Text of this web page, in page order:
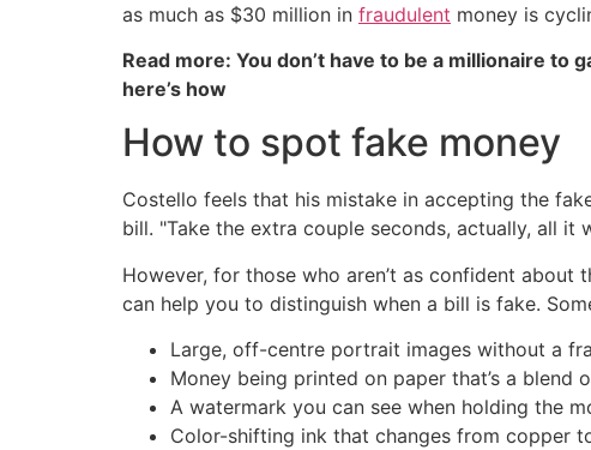
as much as $30 million in fraudulent money is
Read more: You don’t have to be a millionaire to
here’s how
How to spot fake money
Costello feels that his mistake in accepting the
bill. "Take the extra couple seconds, actually, all it
However, for those who aren’t as confident
can help you to distinguish when a bill is fake.
Large, off-centre portrait images without a
Money being printed on paper that’s a
A watermark you can see when holding the
Color-shifting ink that changes from copper